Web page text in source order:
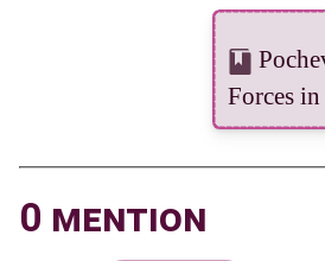
Forces
0 mention